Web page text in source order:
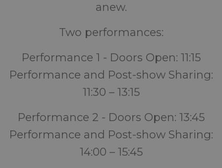
anew.
Two performances:
Performance 1 - Doors Open: 11:15
Performance and Post-show Sharing:
11:30 – 13:15
Performance 2 - Doors Open: 13:45
Performance and Post-show Sharing:
14:00 – 15:45